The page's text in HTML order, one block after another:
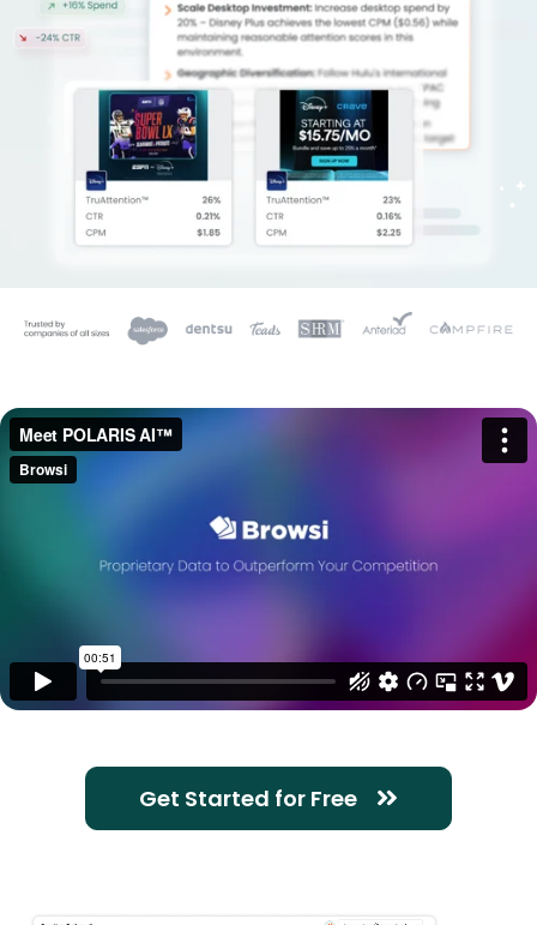
Get Started for Free